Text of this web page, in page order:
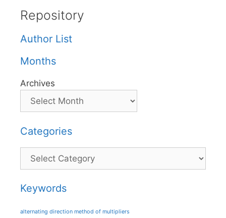
Repository
Author List
Months
Archives
Categories
Categories
Keywords
alternating direction method of multipliers